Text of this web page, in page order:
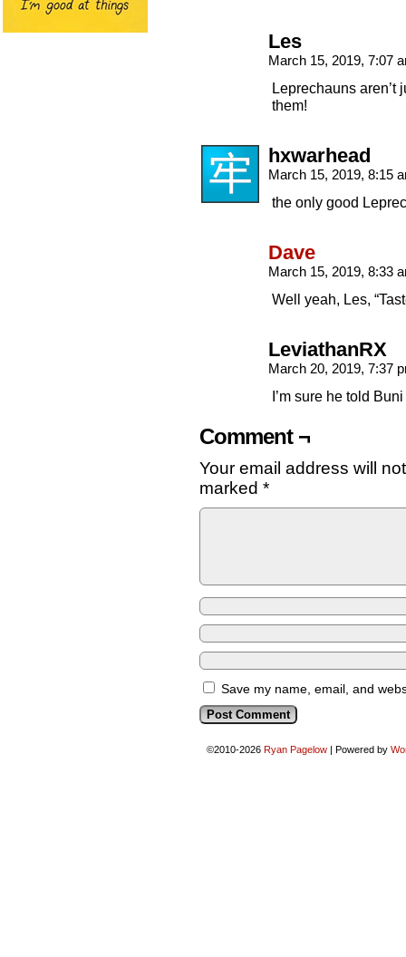
Les
March 15, 2019, 7:07
Leprechauns aren’t
them!
hxwarhead
March 15, 2019, 8:15
the only good
Dave
March 15, 2019, 8:33
Well yeah, Les,
LeviathanRX
March 20, 2019, 7:37
I’m sure he told
Comment ¬
Your email address will
marked *
Save my name, email, and
©2010-2026 Ryan Pagelow | Powered by